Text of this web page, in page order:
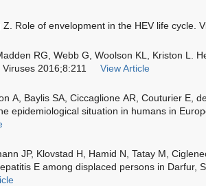
Z. Role of envelopment in the HEV life cycle.
RG, Webb G, Woolson KL, Kriston L.
2016;8:211
View Article
A, Baylis SA, Ciccaglione AR, Couturier E,
epidemiological situation in humans in
JP, Klovstad H, Hamid N, Tatay M,
E among displaced persons in Darfur,